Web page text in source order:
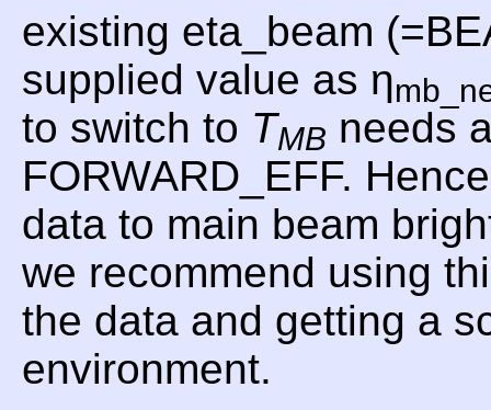
existing eta_beam
supplied value as η
to switch to TMB needs
FORWARD_EFF.
data to main beam
we recommend using
the data and getting a
environment.